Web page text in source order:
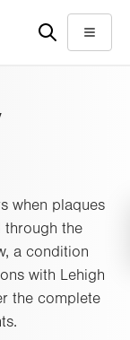
Menu
when plaques
the
a condition
with Lehigh
the complete